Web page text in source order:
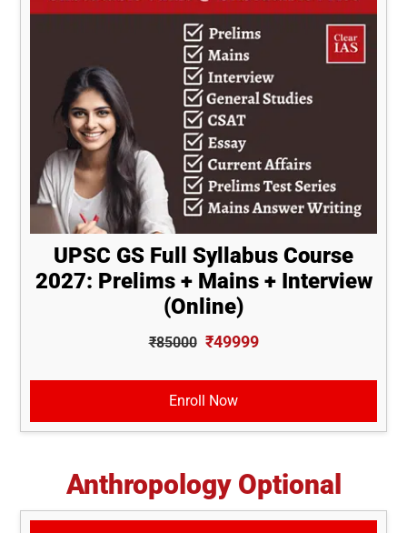
UPSC GS Full Syllabus Course
2027: Prelims + Mains + Interview
(Online)
₹85000 ₹49999
Enroll Now
Anthropology Optional